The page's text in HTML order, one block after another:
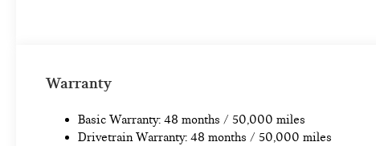
Warranty
Basic Warranty: 48 months / 50,000 miles
Drivetrain Warranty: 48 months / 50,000 miles